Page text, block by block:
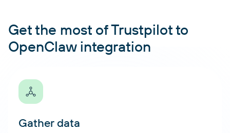
Get the most of Trustpilot to
OpenClaw integration
Gather data